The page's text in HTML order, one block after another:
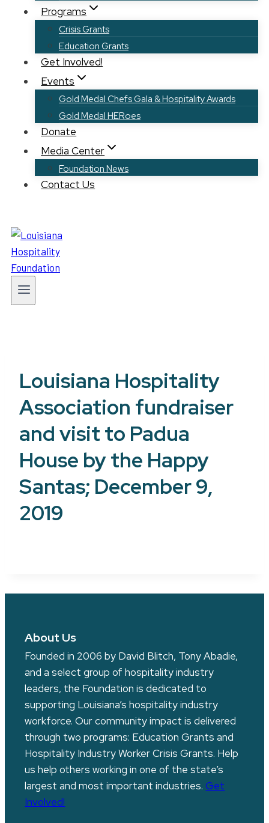
Programs
Crisis Grants
Education Grants
Get Involved!
Events
Gold Medal Chefs Gala & Hospitality Awards
Gold Medal HERoes
Donate
Media Center
Foundation News
Contact Us
Louisiana Hospitality
Association fundraiser
and visit to Padua
House by the Happy
Santas; December 9,
2019
About Us
Founded in 2006 by David Blitch, Tony Abadie,
and a select group of hospitality industry
leaders, the Foundation is dedicated to
supporting Louisiana’s hospitality industry
workforce. Our community impact is delivered
through two programs: Education Grants and
Hospitality Industry Worker Crisis Grants. Help
us help others working in one of the state’s
largest and most important industries. Get
Involved!